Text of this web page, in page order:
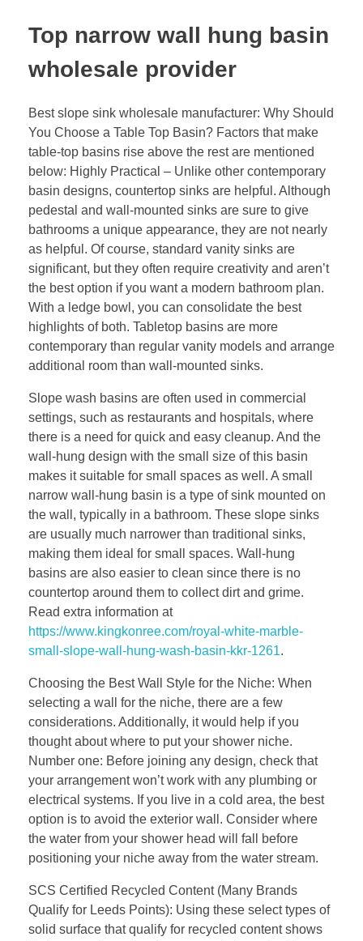
Top narrow wall hung basin
wholesale provider
Best slope sink wholesale manufacturer: Why Should
You Choose a Table Top Basin? Factors that make
table-top basins rise above the rest are mentioned
below: Highly Practical – Unlike other contemporary
basin designs, countertop sinks are helpful. Although
pedestal and wall-mounted sinks are sure to give
bathrooms a unique appearance, they are not nearly
as helpful. Of course, standard vanity sinks are
significant, but they often require creativity and aren’t
the best option if you want a modern bathroom plan.
With a ledge bowl, you can consolidate the best
highlights of both. Tabletop basins are more
contemporary than regular vanity models and arrange
additional room than wall-mounted sinks.
Slope wash basins are often used in commercial
settings, such as restaurants and hospitals, where
there is a need for quick and easy cleanup. And the
wall-hung design with the small size of this basin
makes it suitable for small spaces as well. A small
narrow wall-hung basin is a type of sink mounted on
the wall, typically in a bathroom. These slope sinks
are usually much narrower than traditional sinks,
making them ideal for small spaces. Wall-hung
basins are also easier to clean since there is no
countertop around them to collect dirt and grime.
Read extra information at
https://www.kingkonree.com/royal-white-marble-
small-slope-wall-hung-wash-basin-kkr-1261.
Choosing the Best Wall Style for the Niche: When
selecting a wall for the niche, there are a few
considerations. Additionally, it would help if you
thought about where to put your shower niche.
Number one: Before joining any design, check that
your arrangement won’t work with any plumbing or
electrical systems. If you live in a cold area, the best
option is to avoid the exterior wall. Consider where
the water from your shower head will fall before
positioning your niche away from the water stream.
SCS Certified Recycled Content (Many Brands
Qualify for Leeds Points): Using these select types of
solid surface that qualify for recycled content shows